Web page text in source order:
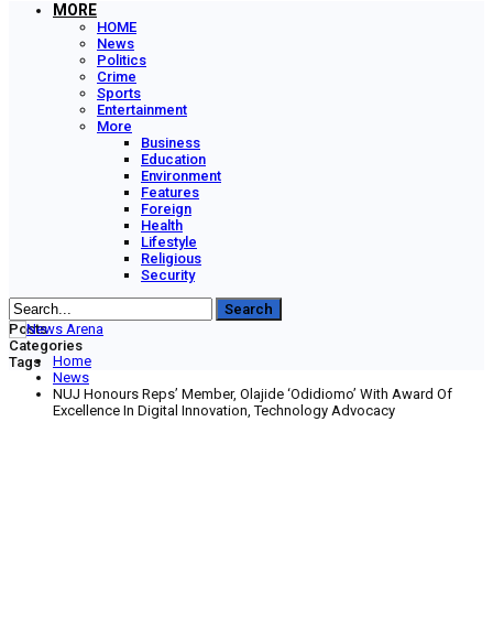
MORE
HOME
News
Politics
Crime
Sports
Entertainment
More
Business
Education
Environment
Features
Foreign
Health
Lifestyle
Religious
Security
Posts
Categories
Tags
Home
News
NUJ Honours Reps’ Member, Olajide ‘Odidiomo’ With Award Of
Excellence In Digital Innovation, Technology Advocacy